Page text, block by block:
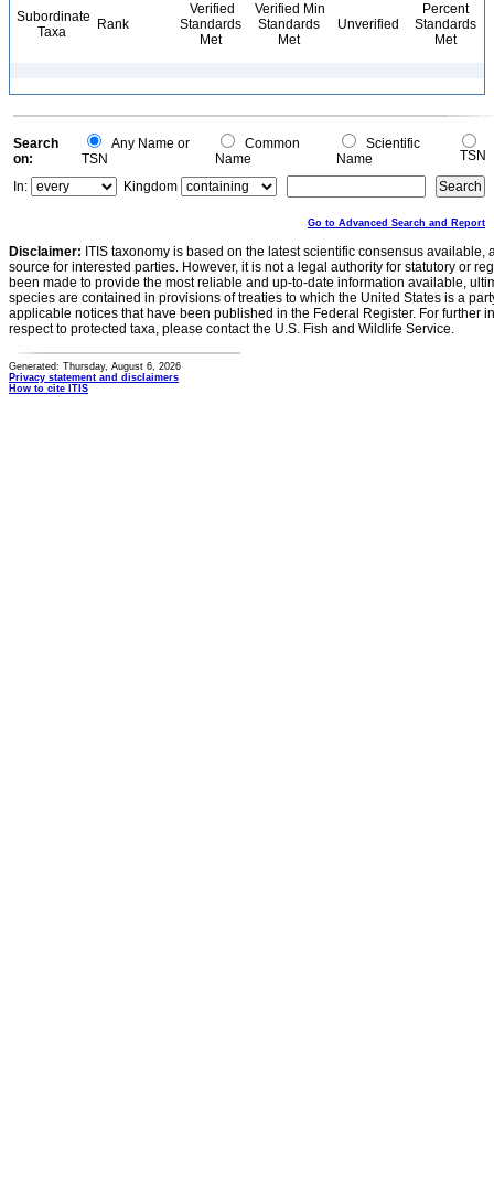
Subordinate
Taxa
Rank
Verified
Standards
Met
Verified Min
Standards
Met
Unverified
Percent
Standards
Met
Search
on:
Any Name or
TSN
Common
Name
Scientific
Name
TSN
In:
Kingdom
Go to Advanced Search and Report
Disclaimer: ITIS taxonomy is based on the latest scientific consensus
source for interested parties. However, it is not a legal authority for statutory or
been made to provide the most reliable and up-to-date information available,
species are contained in provisions of treaties to which the United States is a
applicable notices that have been published in the Federal Register. For further
respect to protected taxa, please contact the U.S. Fish and Wildlife Service.
Generated: Thursday, August 6, 2026
Privacy statement and disclaimers
How to cite ITIS